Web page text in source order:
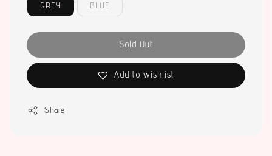
GREY BLUE
Sold Out
Add to wishlist
Share